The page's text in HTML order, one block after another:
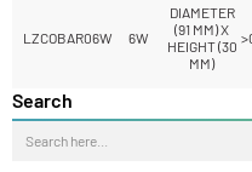
LZCOBAR03W 3W
DIAMETER
(75 MM) X
HEIGHT (30
MM)
LZCOBAR06W 6W